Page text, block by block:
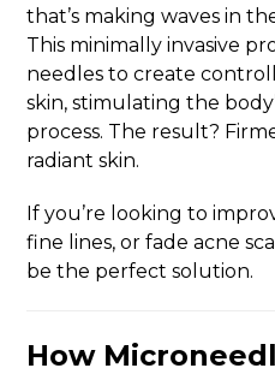
that’s making waves in
This minimally invasive
needles to create
skin, stimulating the
process. The result?
radiant skin.
If you’re looking to
fine lines, or fade acne
be the perfect solution.
How